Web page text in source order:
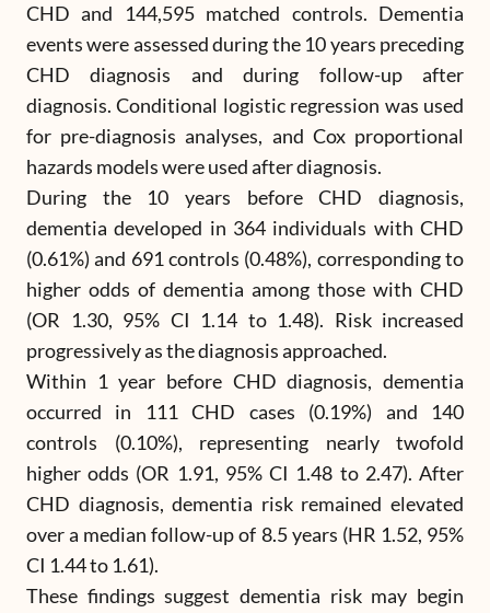
CHD and 144,595 matched controls. Dementia
events were assessed during the 10 years preceding
CHD diagnosis and during follow-up after
diagnosis. Conditional logistic regression was used
for pre-diagnosis analyses, and Cox proportional
hazards models were used after diagnosis.
During the 10 years before CHD diagnosis,
dementia developed in 364 individuals with CHD
(0.61%) and 691 controls (0.48%), corresponding to
higher odds of dementia among those with CHD
(OR 1.30, 95% CI 1.14 to 1.48). Risk increased
progressively as the diagnosis approached.
Within 1 year before CHD diagnosis, dementia
occurred in 111 CHD cases (0.19%) and 140
controls (0.10%), representing nearly twofold
higher odds (OR 1.91, 95% CI 1.48 to 2.47). After
CHD diagnosis, dementia risk remained elevated
over a median follow-up of 8.5 years (HR 1.52, 95%
CI 1.44 to 1.61).
These findings suggest dementia risk may begin